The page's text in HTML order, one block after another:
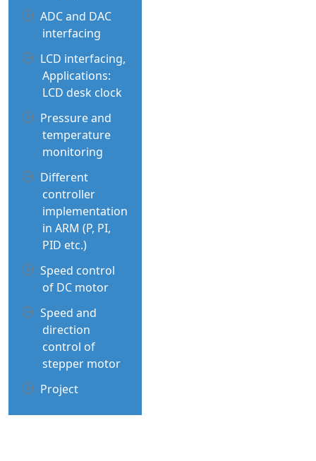
ADC and DAC
interfacing
LCD interfacing,
Applications:
LCD desk clock
Pressure and
temperature
monitoring
Different
controller
implementation
in ARM (P, PI,
PID etc.)
Speed control
of DC motor
Speed and
direction
control of
stepper motor
Project